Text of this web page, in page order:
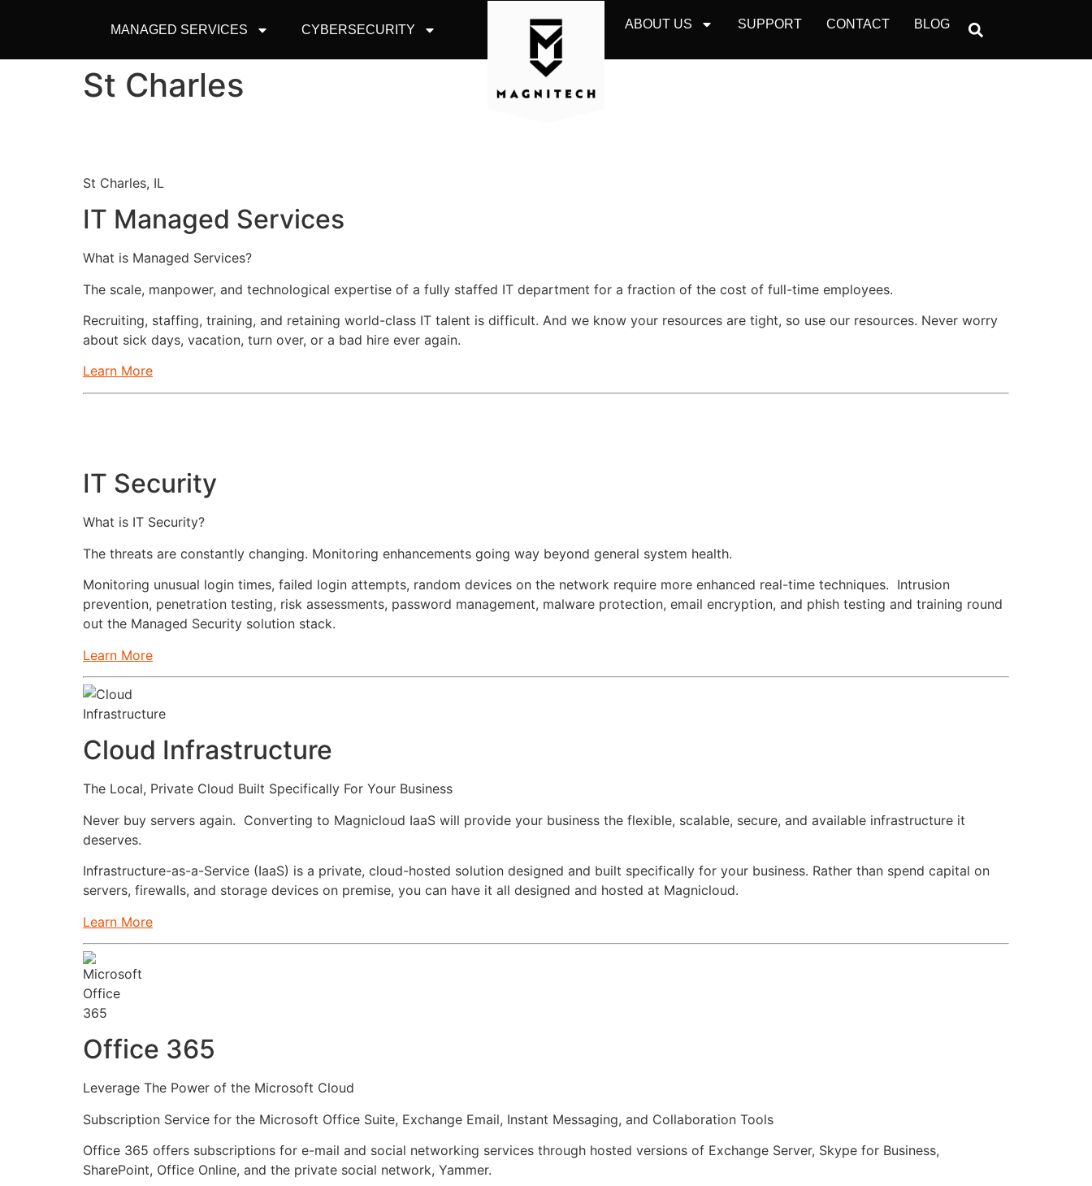
MANAGED SERVICES CYBERSECURITY ABOUT US SUPPORT CONTACT BLOG
St Charles
St Charles, IL
IT Managed Services
What is Managed Services?
The scale, manpower, and technological expertise of a fully staffed IT department for a fraction of the cost of full-time employees.
Recruiting, staffing, training, and retaining world-class IT talent is difficult. And we know your resources are tight, so use our resources. Never worry
about sick days, vacation, turn over, or a bad hire ever again.
Learn More
IT Security
What is IT Security?
The threats are constantly changing. Monitoring enhancements going way beyond general system health.
Monitoring unusual login times, failed login attempts, random devices on the network require more enhanced real-time techniques. Intrusion
prevention, penetration testing, risk assessments, password management, malware protection, email encryption, and phish testing and training round
out the Managed Security solution stack.
Learn More
Cloud Infrastructure
The Local, Private Cloud Built Specifically For Your Business
Never buy servers again. Converting to Magnicloud IaaS will provide your business the flexible, scalable, secure, and available infrastructure it
deserves.
Infrastructure-as-a-Service (IaaS) is a private, cloud-hosted solution designed and built specifically for your business. Rather than spend capital on
servers, firewalls, and storage devices on premise, you can have it all designed and hosted at Magnicloud.
Learn More
Office 365
Leverage The Power of the Microsoft Cloud
Subscription Service for the Microsoft Office Suite, Exchange Email, Instant Messaging, and Collaboration Tools
Office 365 offers subscriptions for e-mail and social networking services through hosted versions of Exchange Server, Skype for Business,
SharePoint, Office Online, and the private social network, Yammer.